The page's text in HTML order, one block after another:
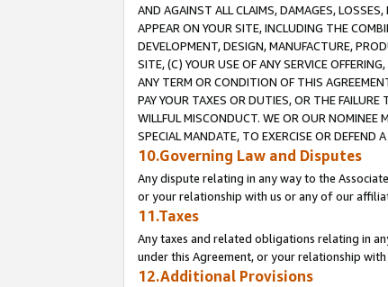
AND AGAINST ALL CLAIMS, DAMAGES,
APPEAR ON YOUR SITE, INCLUDING THE
DEVELOPMENT, DESIGN, MANUFACTURE,
SITE, (C) YOUR USE OF ANY SERVICE
ANY TERM OR CONDITION OF THIS
PAY YOUR TAXES OR DUTIES, OR THE
WILLFUL MISCONDUCT. WE OR OUR NOMINEE
SPECIAL MANDATE, TO EXERCISE OR DEFEND
10.Governing Law and Disputes
Any dispute relating in any way to the
or your relationship with us or any of our
11.Taxes
Any taxes and related obligations relating in
under this Agreement, or your relationship
12.Additional Provisions